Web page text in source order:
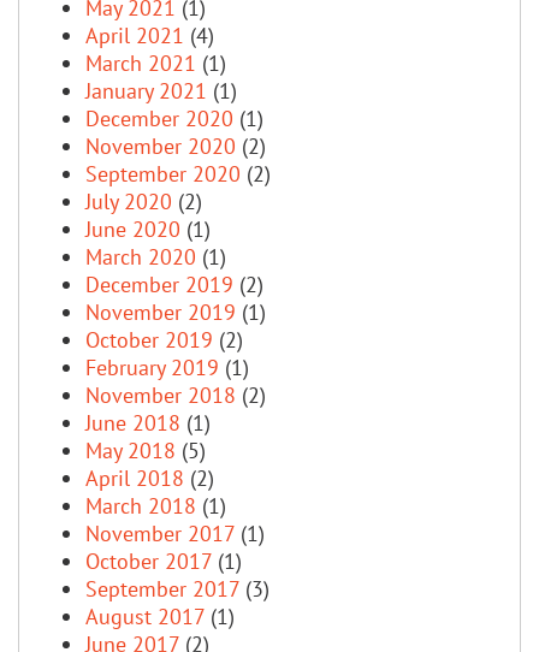
May 2021 (1)
April 2021 (4)
March 2021 (1)
January 2021 (1)
December 2020 (1)
November 2020 (2)
September 2020 (2)
July 2020 (2)
June 2020 (1)
March 2020 (1)
December 2019 (2)
November 2019 (1)
October 2019 (2)
February 2019 (1)
November 2018 (2)
June 2018 (1)
May 2018 (5)
April 2018 (2)
March 2018 (1)
November 2017 (1)
October 2017 (1)
September 2017 (3)
August 2017 (1)
June 2017 (2)